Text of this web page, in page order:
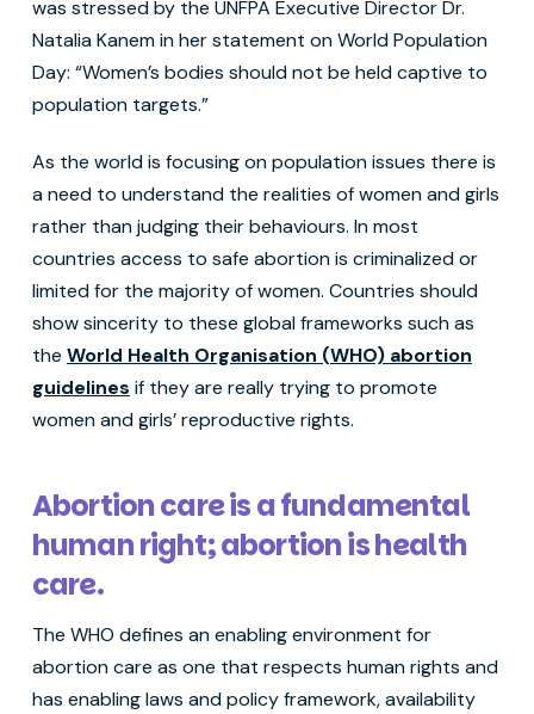
was stressed by the UNFPA Executive Director Dr.
Natalia Kanem in her statement on World Population
Day: “Women’s bodies should not be held captive to
population targets.”
As the world is focusing on population issues there is
a need to understand the realities of women and girls
rather than judging their behaviours. In most
countries access to safe abortion is criminalized or
limited for the majority of women. Countries should
show sincerity to these global frameworks such as
the World Health Organisation (WHO) abortion
guidelines if they are really trying to promote
women and girls’ reproductive rights.
Abortion care is a fundamental
human right; abortion is health
care.
The WHO defines an enabling environment for
abortion care as one that respects human rights and
has enabling laws and policy framework, availability